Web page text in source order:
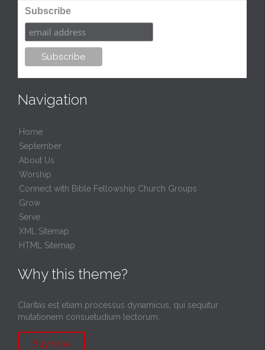
Subscribe
Navigation
Home
September
About Us
Worship
Connect with Bible Fellowship Church Groups
Grow
Serve
XML Sitemap
HTML Sitemap
Why this theme?
Claritas est etiam processus dynamicus, qui sequitur
mutationem consuetudium lectorum.
Buy now